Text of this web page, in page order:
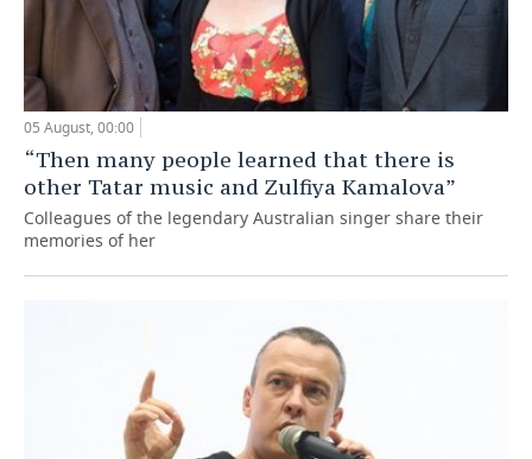
05 August, 00:00
“Then many people learned that there is
other Tatar music and Zulfiya Kamalova”
Colleagues of the legendary Australian singer share their
memories of her